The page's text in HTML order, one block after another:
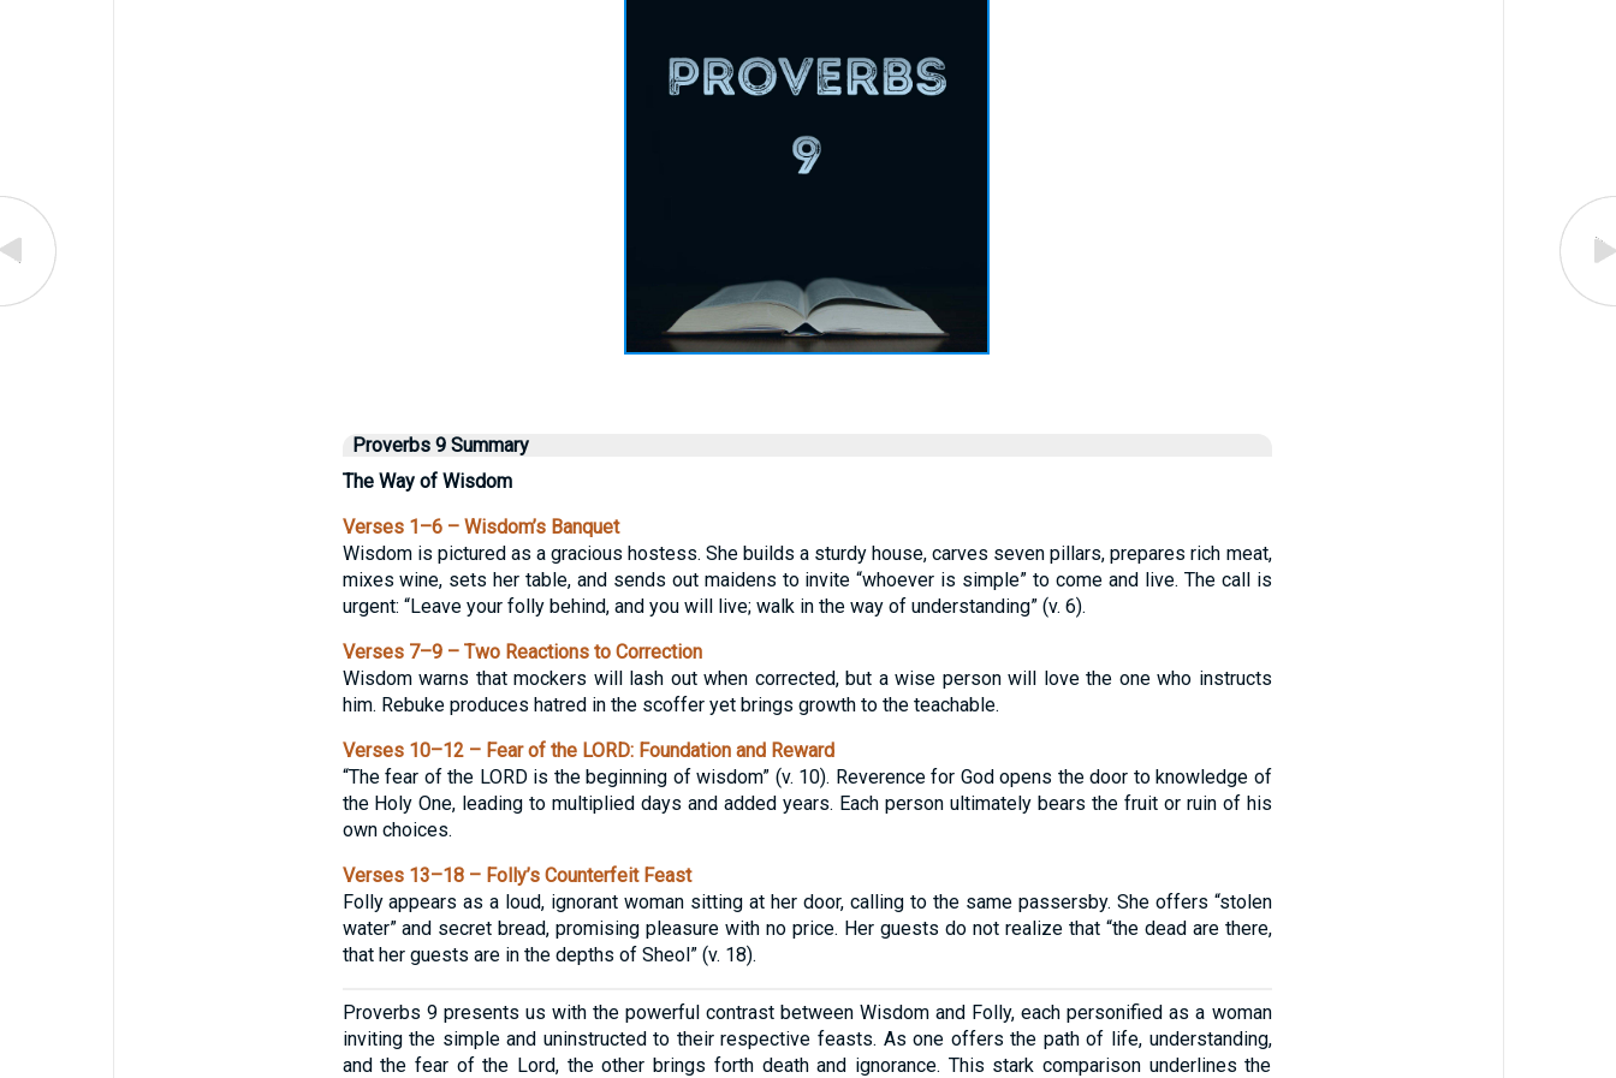
Proverbs 9 Summary
The Way of Wisdom
Verses 1–6 – Wisdom’s Banquet
Wisdom is pictured as a gracious hostess. She builds a sturdy house, carves seven pillars, prepares rich meat,
mixes wine, sets her table, and sends out maidens to invite “whoever is simple” to come and live. The call is
urgent: “Leave your folly behind, and you will live; walk in the way of understanding” (v. 6).
Verses 7–9 – Two Reactions to Correction
Wisdom warns that mockers will lash out when corrected, but a wise person will love the one who instructs
him. Rebuke produces hatred in the scoffer yet brings growth to the teachable.
Verses 10–12 – Fear of the LORD: Foundation and Reward
“The fear of the LORD is the beginning of wisdom” (v. 10). Reverence for God opens the door to knowledge of
the Holy One, leading to multiplied days and added years. Each person ultimately bears the fruit or ruin of his
own choices.
Verses 13–18 – Folly’s Counterfeit Feast
Folly appears as a loud, ignorant woman sitting at her door, calling to the same passersby. She offers “stolen
water” and secret bread, promising pleasure with no price. Her guests do not realize that “the dead are there,
that her guests are in the depths of Sheol” (v. 18).
Proverbs 9 presents us with the powerful contrast between Wisdom and Folly, each personified as a woman
inviting the simple and uninstructed to their respective feasts. As one offers the path of life, understanding,
and the fear of the Lord, the other brings forth death and ignorance. This stark comparison underlines the